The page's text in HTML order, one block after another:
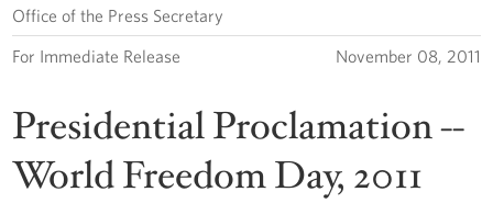
Office of the Press Secretary
For Immediate Release November 08, 2011
Presidential Proclamation --
World Freedom Day, 2011